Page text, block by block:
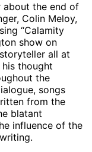
about the end of
Colin Meloy,
“Calamity
show on
all at
thought
the
songs
from the
blatant
influence of the